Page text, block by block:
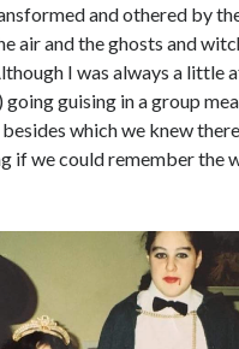
and othered by
air and the ghosts and
I was always a little
guising in a group
which we knew
if we could remember the